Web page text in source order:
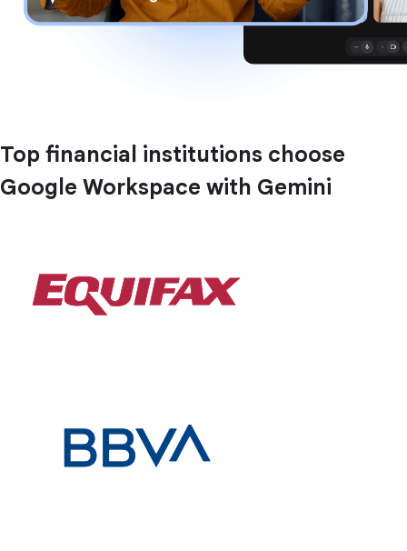
Top financial institutions choose
Google Workspace with Gemini